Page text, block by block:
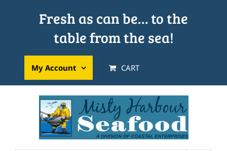
Fresh as can be… to the
table from the sea!
My Account CART